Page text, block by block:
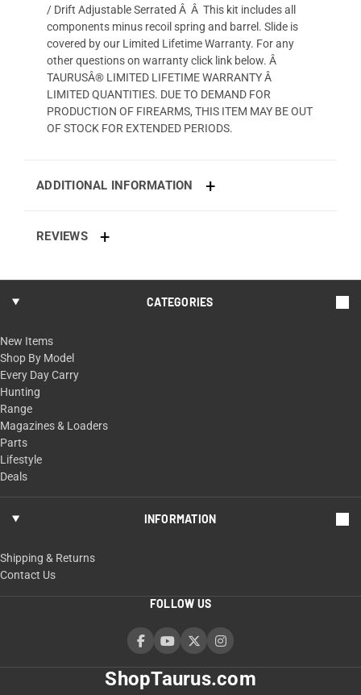
/ Drift Adjustable Serrated Â Â This kit includes all
components minus recoil spring and barrel. Slide is
covered by our Limited Lifetime Warranty. For any
other questions on warranty click link below. Â
TAURUSÂ® LIMITED LIFETIME WARRANTY Â
LIMITED QUANTITIES. DUE TO DEMAND FOR
PRODUCTION OF FIREARMS, THIS ITEM MAY BE OUT
OF STOCK FOR EXTENDED PERIODS.
ADDITIONAL INFORMATION
REVIEWS
ShopTaurus.com
CATEGORIES
New Items
Shop By Model
Every Day Carry
Hunting
Range
Magazines & Loaders
Parts
Lifestyle
Deals
INFORMATION
Shipping & Returns
Contact Us
FOLLOW US